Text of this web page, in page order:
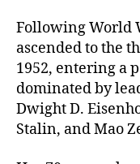
Following World
ascended to the
1952, entering a
dominated by
Dwight D.
Stalin, and Mao